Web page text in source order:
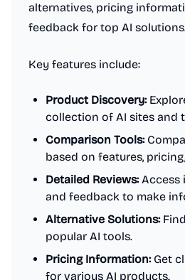
alternatives, pricing
feedback for top AI
Key features include:
Product Discovery:
collection of AI sites and
Comparison Tools:
based on features,
Detailed Reviews:Access
and feedback to make
Alternative Solutions:
popular AI tools.
Pricing Information:Get
for various AI products.